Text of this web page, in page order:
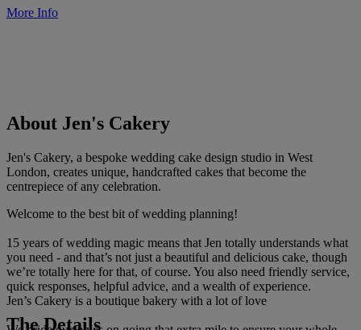
More Info
About Jen's Cakery
Jen's Cakery, a bespoke wedding cake design studio in West
London, creates unique, handcrafted cakes that become the
centrepiece of any celebration.
Welcome to the best bit of wedding planning!
15 years of wedding magic means that Jen totally understands what
you need - and that’s not just a beautiful and delicious cake, though
we’re totally here for that, of course. You also need friendly service,
quick responses, helpful advice, and a wealth of experience.
Jen’s Cakery is a boutique bakery with a lot of love
The Details